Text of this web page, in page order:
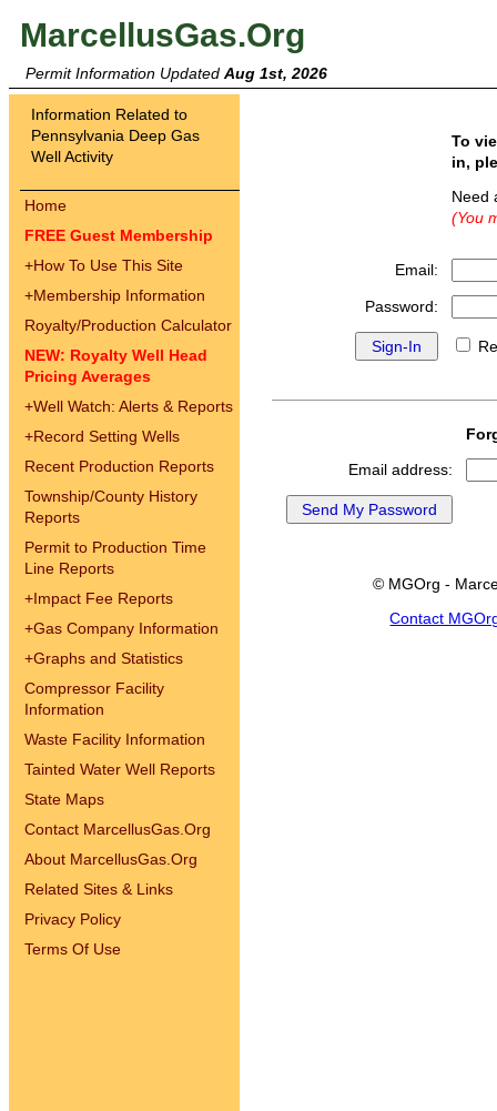
MarcellusGas.Org
Permit Information Updated Aug 1st, 2026
Information Related to
Pennsylvania Deep Gas
Well Activity
Home
FREE Guest Membership
+How To Use This Site
+Membership Information
Royalty/Production Calculator
NEW: Royalty Well Head
Pricing Averages
+Well Watch: Alerts & Reports
+Record Setting Wells
Recent Production Reports
Township/County History
Reports
Permit to Production Time
Line Reports
+Impact Fee Reports
+Gas Company Information
+Graphs and Statistics
Compressor Facility
Information
Waste Facility Information
Tainted Water Well Reports
State Maps
Contact MarcellusGas.Org
About MarcellusGas.Org
Related Sites & Links
Privacy Policy
Terms Of Use
To
in,
(You
Email:
Password:
Email address:
© MGOrg -
Contact